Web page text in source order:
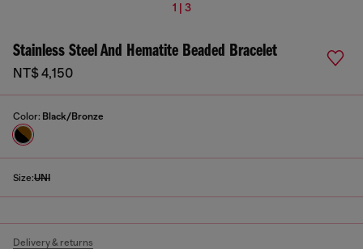
1 | 3
Stainless Steel And Hematite Beaded Bracelet
NT$ 4,150
Color: Black/Bronze
Size:UNI
Delivery & returns